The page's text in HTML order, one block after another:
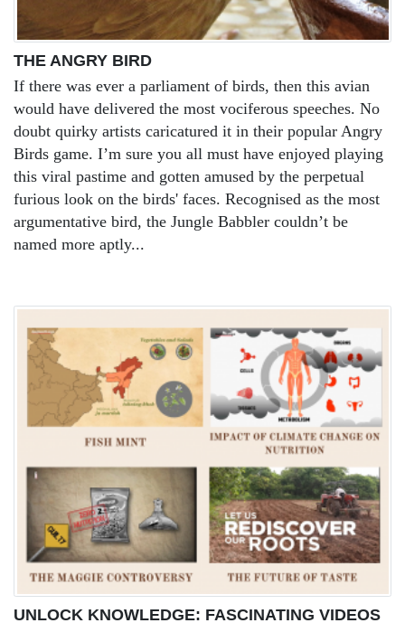
THE ANGRY BIRD
If there was ever a parliament of birds, then this avian
would have delivered the most vociferous speeches. No
doubt quirky artists caricatured it in their popular Angry
Birds game. I’m sure you all must have enjoyed playing
this viral pastime and gotten amused by the perpetual
furious look on the birds' faces. Recognised as the most
argumentative bird, the Jungle Babbler couldn’t be
named more aptly...
UNLOCK KNOWLEDGE: FASCINATING VIDEOS